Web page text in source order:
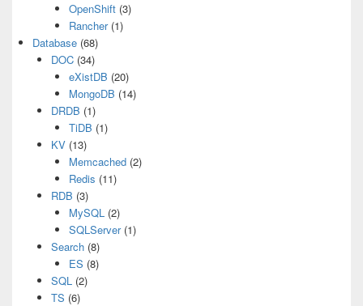
OpenShift (3)
Rancher(1)
Database (68)
DOC(34)
eXistDB (20)
MongoDB (14)
DRDB (1)
TiDB (1)
KV(13)
Memcached (2)
Redis (11)
RDB (3)
MySQL (2)
SQLServer(1)
Search(8)
ES (8)
SQL(2)
TS (6)